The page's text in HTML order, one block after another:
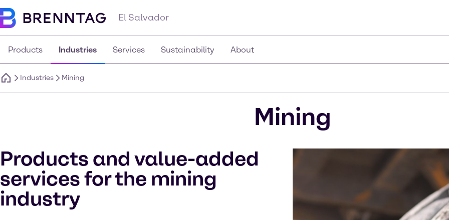
El Salvador
Products Industries Services Sustainability About
Industries Mining
Mining
Products and value-added
services for the mining
industry